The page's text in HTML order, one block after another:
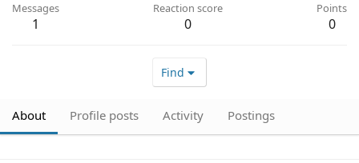
Messages
1
Reaction score
0
Points
0
Find
About Profile posts Activity Postings